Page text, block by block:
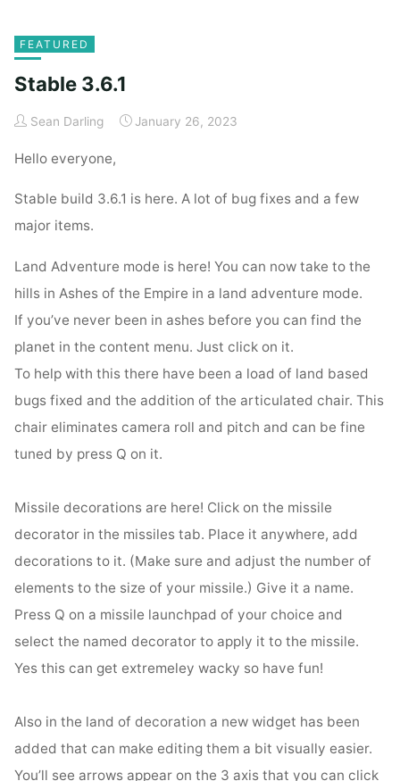
FEATURED
Stable 3.6.1
Sean Darling January 26, 2023
Hello everyone,
Stable build 3.6.1 is here. A lot of bug fixes and a few
major items.
Land Adventure mode is here! You can now take to the
hills in Ashes of the Empire in a land adventure mode.
If you’ve never been in ashes before you can find the
planet in the content menu. Just click on it.
To help with this there have been a load of land based
bugs fixed and the addition of the articulated chair. This
chair eliminates camera roll and pitch and can be fine
tuned by press Q on it.
Missile decorations are here! Click on the missile
decorator in the missiles tab. Place it anywhere, add
decorations to it. (Make sure and adjust the number of
elements to the size of your missile.) Give it a name.
Press Q on a missile launchpad of your choice and
select the named decorator to apply it to the missile.
Yes this can get extremeley wacky so have fun!
Also in the land of decoration a new widget has been
added that can make editing them a bit visually easier.
You’ll see arrows appear on the 3 axis that you can click